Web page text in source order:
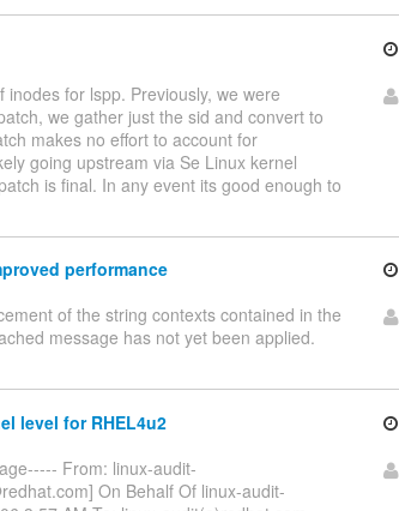
for lspp. Previously, we were
we gather just the sid and convert to
makes no effort to account for
going upstream via Se Linux kernel
is final. In any event its good enough to
performance
of the string contexts contained in the
message has not yet been applied.
level for RHEL4u2
From: linux-audit-
On Behalf Of linux-audit-